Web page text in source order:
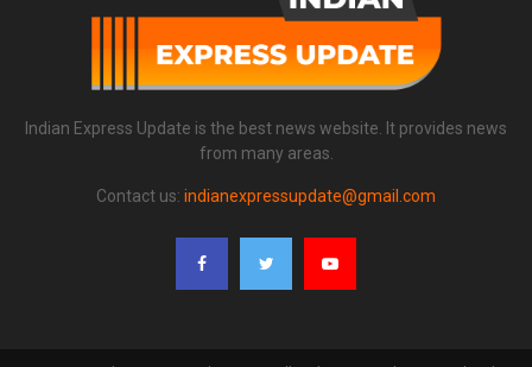
Indian Express Update is the best news website. It provides news
from many areas.
Contact us: indianexpressupdate@gmail.com